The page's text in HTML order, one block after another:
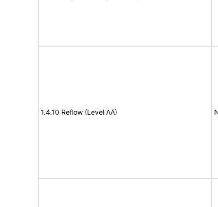
1.4.10 Reflow (Level AA)